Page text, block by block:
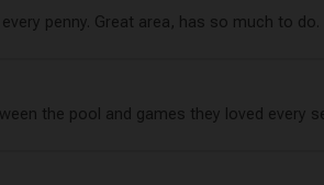
penny. Great area, has so much to do.
the pool and games they loved every